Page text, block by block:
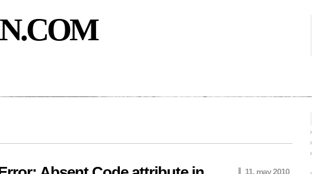
11, may 2010